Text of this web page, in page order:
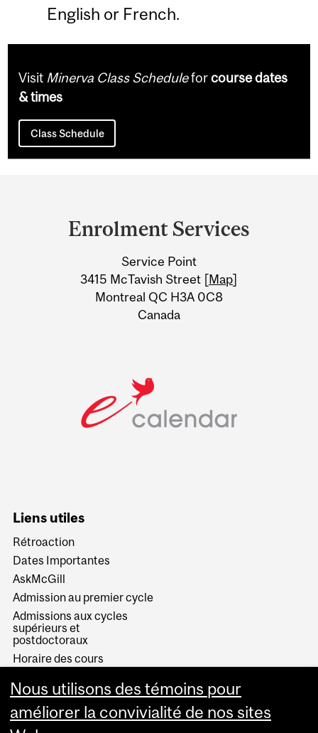
English or French.
Visit Minerva Class Scheduleforcourse dates
& times
Class Schedule
Information
Enrolment Services
Service Point
3415 McTavish Street [Map]
Montreal QC H3A 0C8
Canada
Liens utiles
Rétroaction
Dates Importantes
AskMcGill
Admission au premier cycle
Admissions aux cycles
supérieurs et
postdoctoraux
Horaire des cours
Services aux étudiants
Nous utilisons des témoins pour
améliorer la convivialité de nos sites